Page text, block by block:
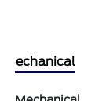
Mechanical